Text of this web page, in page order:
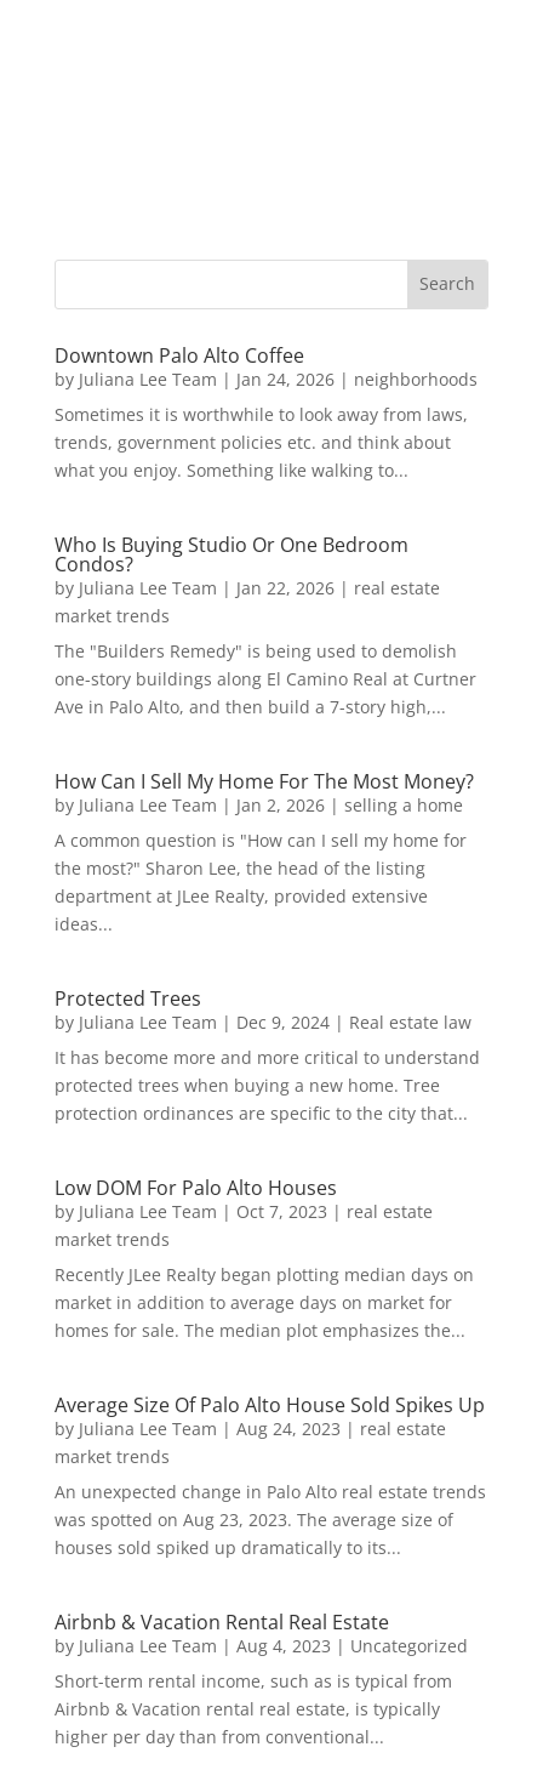
Downtown Palo Alto Coffee
by Juliana Lee Team | Jan 24, 2026| neighborhoods
Sometimes it is worthwhile to look away from laws,
trends, government policies etc. and think about
what you enjoy. Something like walking to...
Who Is Buying Studio Or One Bedroom
Condos?
by Juliana Lee Team | Jan 22, 2026| real estate
market trends
The "Builders Remedy" is being used to demolish
one-story buildings along El Camino Real at Curtner
Ave in Palo Alto, and then build a 7-story high,...
How Can I Sell My Home For The Most Money?
by Juliana Lee Team | Jan 2, 2026| selling a home
A common question is "How can I sell my home for
the most?" Sharon Lee, the head of the listing
department at JLee Realty, provided extensive
ideas...
Protected Trees
by Juliana Lee Team | Dec 9, 2024| Real estate law
It has become more and more critical to understand
protected trees when buying a new home. Tree
protection ordinances are specific to the city that...
Low DOM For Palo Alto Houses
by Juliana Lee Team | Oct 7, 2023 | real estate
market trends
Recently JLee Realty began plotting median days on
market in addition to average days on market for
homes for sale. The median plot emphasizes the...
Average Size Of Palo Alto House Sold Spikes Up
by Juliana Lee Team | Aug 24, 2023 | real estate
market trends
An unexpected change in Palo Alto real estate trends
was spotted on Aug 23, 2023. The average size of
houses sold spiked up dramatically to its...
Airbnb & Vacation Rental Real Estate
by Juliana Lee Team | Aug 4, 2023 | Uncategorized
Short-term rental income, such as is typical from
Airbnb & Vacation rental real estate, is typically
higher per day than from conventional...